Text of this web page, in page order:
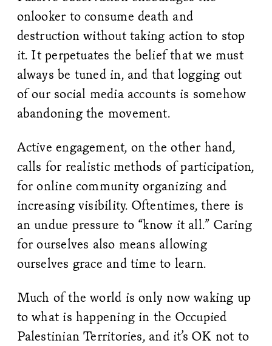
onlooker to consume death and
destruction without taking action to stop
it. It perpetuates the belief that we must
always be tuned in, and that logging out
of our social media accounts is somehow
abandoning the movement.
Active engagement, on the other hand,
calls for realistic methods of participation,
for online community organizing and
increasing visibility. Oftentimes, there is
an undue pressure to “know it all.” Caring
for ourselves also means allowing
ourselves grace and time to learn.
Much of the world is only now waking up
to what is happening in the Occupied
Palestinian Territories, and it’s OK not to